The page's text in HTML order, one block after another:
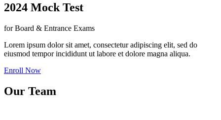
2024 Mock Test
for Board & Entrance Exams
Lorem ipsum dolor sit amet, consectetur adipiscing elit, sed do
eiusmod tempor incididunt ut labore et dolore magna aliqua.
Enroll Now
Our Team